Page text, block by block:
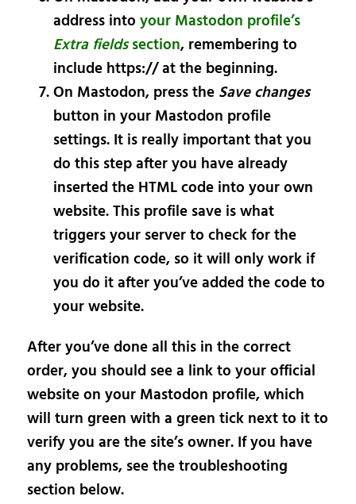
address into your Mastodon profile’s
Extra fieldssection, remembering to
include https:// at the beginning.
On Mastodon, press the Save changes
button in your Mastodon profile
settings. It is really important that you
do this stepafteryou have already
inserted the HTML code into your own
website. This profile save is what
triggers your server to check for the
verification code, so it will only work if
you do it after you’ve added the code to
your website.
After you’ve done all this in the correct
order, you should see a link to your official
website on your Mastodon profile, which
will turn green with a green tick next to it to
verify you are the site’s owner. If you have
any problems, see the troubleshooting
section below.